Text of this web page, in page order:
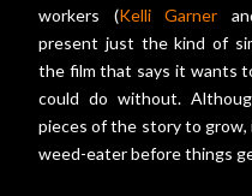
workers (Kelli Garner
present just the kind of
the film that says it wants
could do without.
pieces of the story to
weed-eater before things